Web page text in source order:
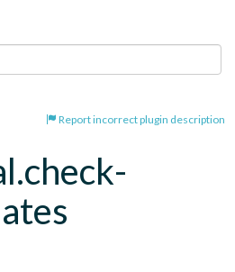
Report incorrect plugin description